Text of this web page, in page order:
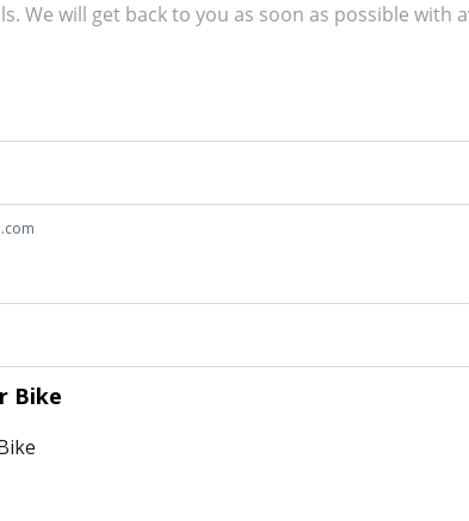
We will get back to you as soon as possible